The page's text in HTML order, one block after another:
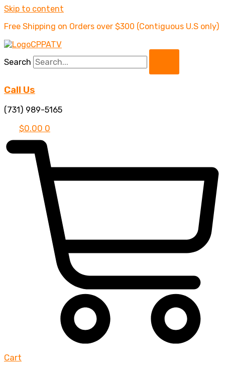
Skip to content
Free Shipping on Orders over $300 (Contiguous U.S only)
Search
Call Us
(731) 989-5165
$0.00 0
Cart